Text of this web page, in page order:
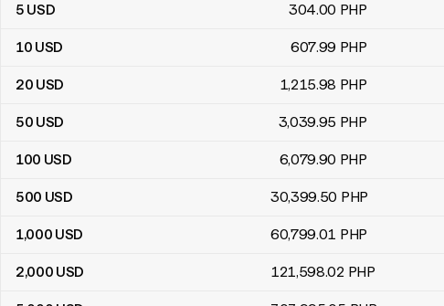
5 USD 304.00 PHP
10 USD 607.99 PHP
20 USD 1,215.98 PHP
50 USD 3,039.95 PHP
100 USD 6,079.90 PHP
500 USD 30,399.50 PHP
1,000 USD 60,799.01 PHP
2,000 USD 121,598.02 PHP